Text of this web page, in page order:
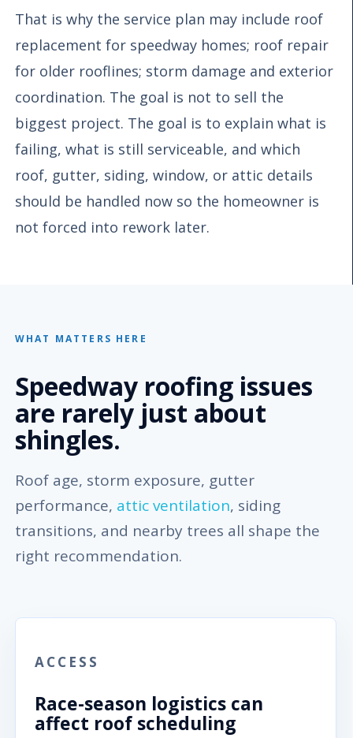
That is why the service plan may include roof
replacement for speedway homes; roof repair
for older rooflines; storm damage and exterior
coordination. The goal is not to sell the
biggest project. The goal is to explain what is
failing, what is still serviceable, and which
roof, gutter, siding, window, or attic details
should be handled now so the homeowner is
not forced into rework later.
WHAT MATTERS HERE
Speedway roofing issues
are rarely just about
shingles.
Roof age, storm exposure, gutter
performance, attic ventilation, siding
transitions, and nearby trees all shape the
right recommendation.
ACCESS
Race-season logistics can
affect roof scheduling